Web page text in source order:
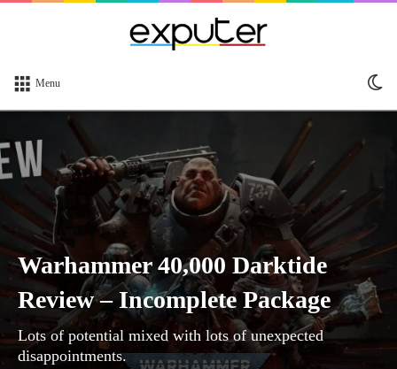
Menu
Warhammer 40,000 Darktide
Review – Incomplete Package
Lots of potential mixed with lots of unexpected
disappointments.